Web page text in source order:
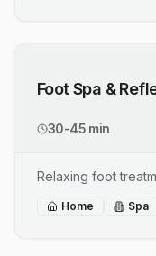
Foot Spa &
30-45 min
Relaxing foot
Home Spa